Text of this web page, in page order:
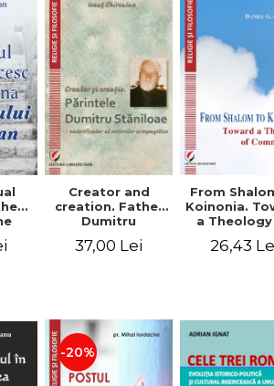
Creator and
creation. Father
Dumitru
Valuating the
37,00 Lei
From
Koinonia.
a
26,43
-20%